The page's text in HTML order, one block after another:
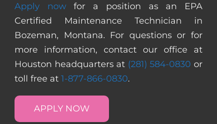
Apply nowfor a position as an EPA
Certified Maintenance Technician in
Bozeman, Montana. For questions or for
more information, contact our office at
Houston headquarters at (281) 584-0830 or
toll free at 1-877-866-0830.
APPLY NOW